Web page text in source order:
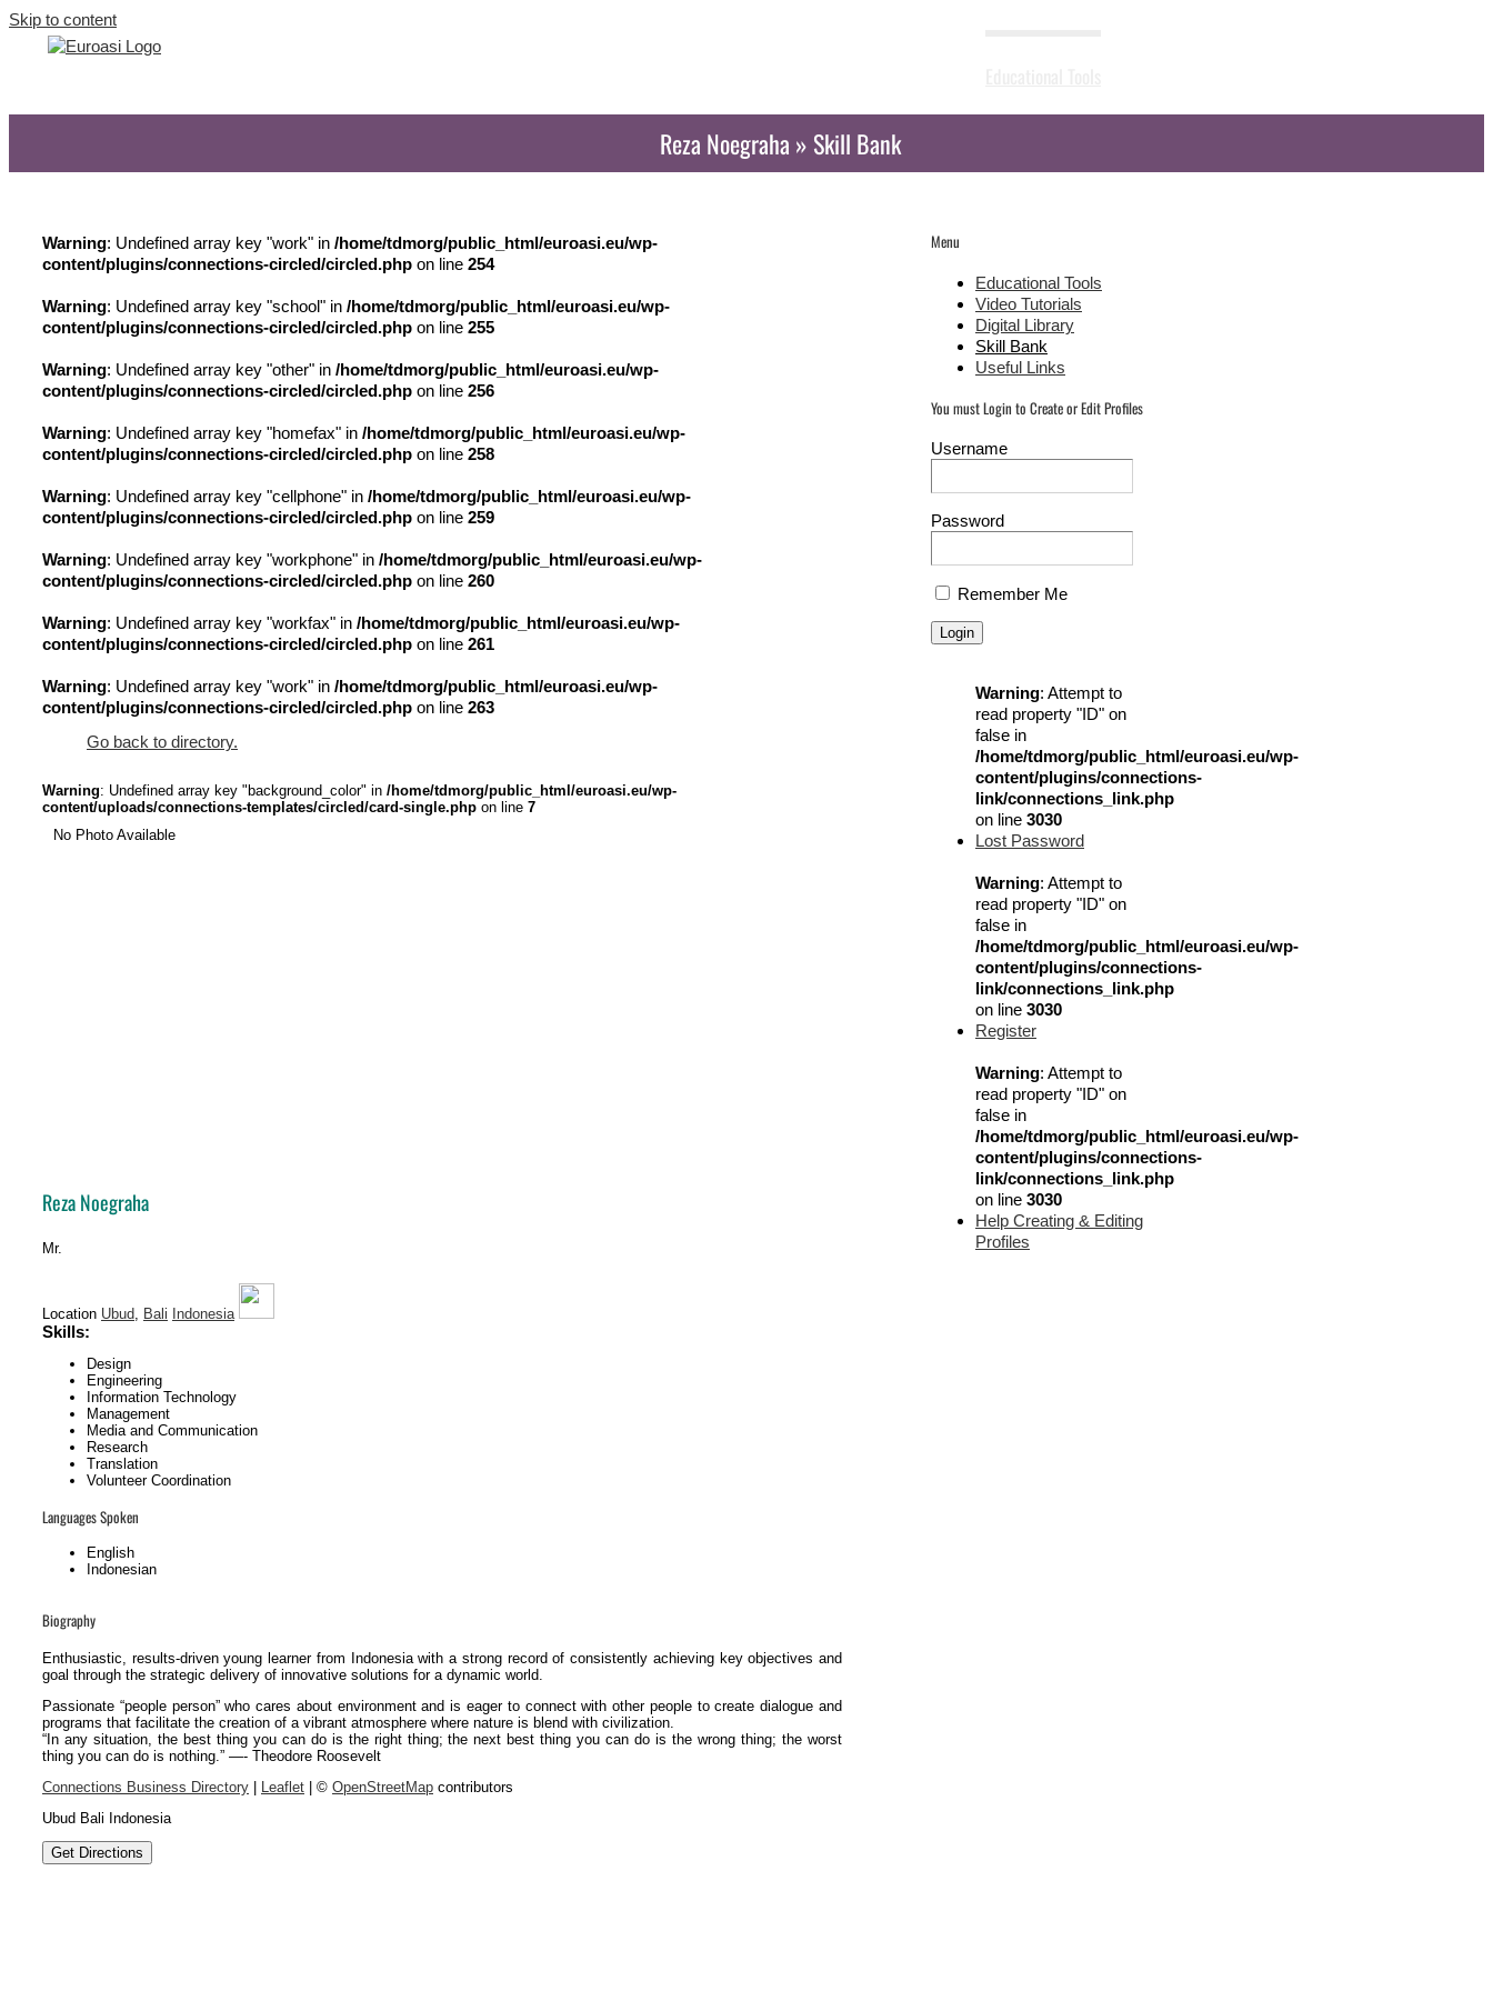
Skip to content
Reza Noegraha » Skill Bank
Warning: Undefined array key "work" in /home/tdmorg/public_html/euroasi.eu/wp-
content/plugins/connections-circled/circled.php on line 254
Warning: Undefined array key "school" in /home/tdmorg/public_html/euroasi.eu/wp-
content/plugins/connections-circled/circled.php on line 255
Warning: Undefined array key "other" in /home/tdmorg/public_html/euroasi.eu/wp-
content/plugins/connections-circled/circled.php on line 256
Warning: Undefined array key "homefax" in /home/tdmorg/public_html/euroasi.eu/wp-
content/plugins/connections-circled/circled.php on line 258
Warning: Undefined array key "cellphone" in /home/tdmorg/public_html/euroasi.eu/wp-
content/plugins/connections-circled/circled.php on line 259
Warning: Undefined array key "workphone" in /home/tdmorg/public_html/euroasi.eu/wp-
content/plugins/connections-circled/circled.php on line 260
Warning: Undefined array key "workfax" in /home/tdmorg/public_html/euroasi.eu/wp-
content/plugins/connections-circled/circled.php on line 261
Warning: Undefined array key "work" in /home/tdmorg/public_html/euroasi.eu/wp-
content/plugins/connections-circled/circled.php on line 263
Go back to directory.
Warning: Undefined array key "background_color" in /home/tdmorg/public_html/euroasi.eu/wp-
content/uploads/connections-templates/circled/card-single.php on line 7
No Photo Available
RezaNoegraha
Mr.
Location Ubud Bali Indonesia
Skills:
Design
Engineering
Information Technology
Management
Media and Communication
Research
Translation
Volunteer Coordination
Languages Spoken
English
Indonesian
Biography
Enthusiastic, results-driven young learner from Indonesia with a strong record of consistently achieving key objectives and
goal through the strategic delivery of innovative solutions for a dynamic world.
Passionate “people person” who cares about environment and is eager to connect with other people to create dialogue and
programs that facilitate the creation of a vibrant atmosphere where nature is blend with civilization.
“In any situation, the best thing you can do is the right thing; the next best thing you can do is the wrong thing; the worst
thing you can do is nothing.” —- Theodore Roosevelt
Connections Business Directory
Leaflet | © OpenStreetMap contributors
Ubud Bali Indonesia
Get Directions
Menu
Educational Tools
Video Tutorials
Digital Library
Skill Bank
Useful Links
You must Login to Create or Edit Profiles
Username
Password
Remember Me
Warning: Attempt to
read property "ID" on
false in
/home/tdmorg/public_html/euroasi.eu/wp-
content/plugins/connections-
link/connections_link.php
on line 3030
Lost Password
Warning: Attempt to
read property "ID" on
false in
/home/tdmorg/public_html/euroasi.eu/wp-
content/plugins/connections-
link/connections_link.php
on line 3030
Register
Warning: Attempt to
read property "ID" on
false in
/home/tdmorg/public_html/euroasi.eu/wp-
content/plugins/connections-
link/connections_link.php
on line 3030
Help Creating & Editing
Profiles